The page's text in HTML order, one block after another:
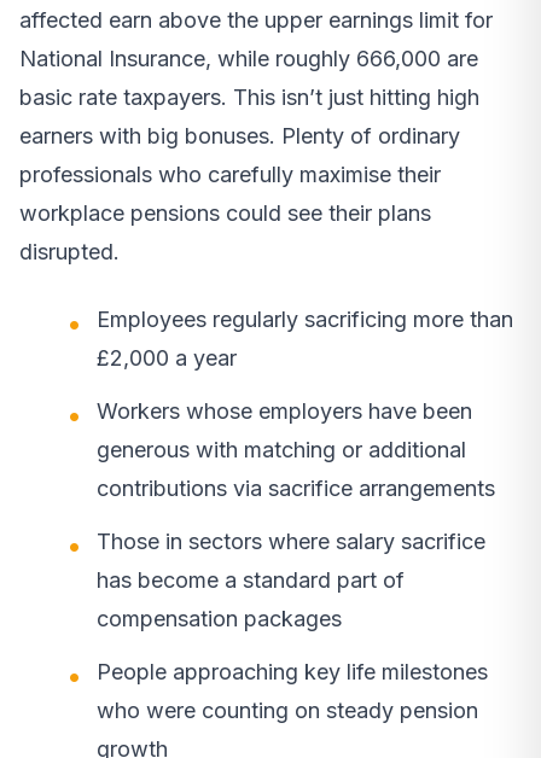
affected earn above the upper earnings limit for
National Insurance, while roughly 666,000 are
basic rate taxpayers. This isn’t just hitting high
earners with big bonuses. Plenty of ordinary
professionals who carefully maximise their
workplace pensions could see their plans
disrupted.
Employees regularly sacrificing more than
£2,000 a year
Workers whose employers have been
generous with matching or additional
contributions via sacrifice arrangements
Those in sectors where salary sacrifice
has become a standard part of
compensation packages
People approaching key life milestones
who were counting on steady pension
growth